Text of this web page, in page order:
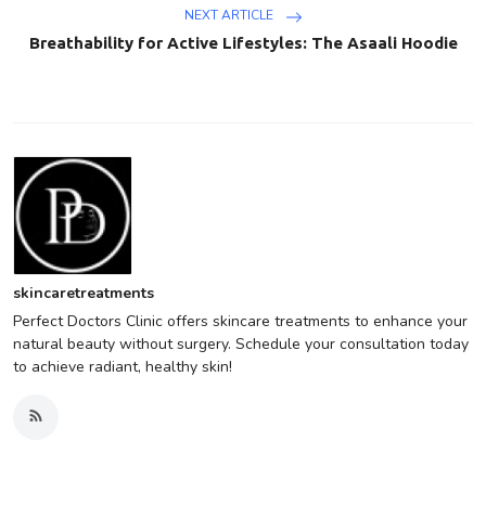
NEXT ARTICLE
Breathability for Active Lifestyles: The Asaali Hoodie
skincaretreatments
Perfect Doctors Clinic offers skincare treatments to enhance your
natural beauty without surgery. Schedule your consultation today
to achieve radiant, healthy skin!